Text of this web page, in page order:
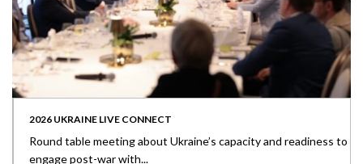
2026 UKRAINE LIVE CONNECT
Round table meeting about Ukraine’s capacity and readiness to
engage post-war with...